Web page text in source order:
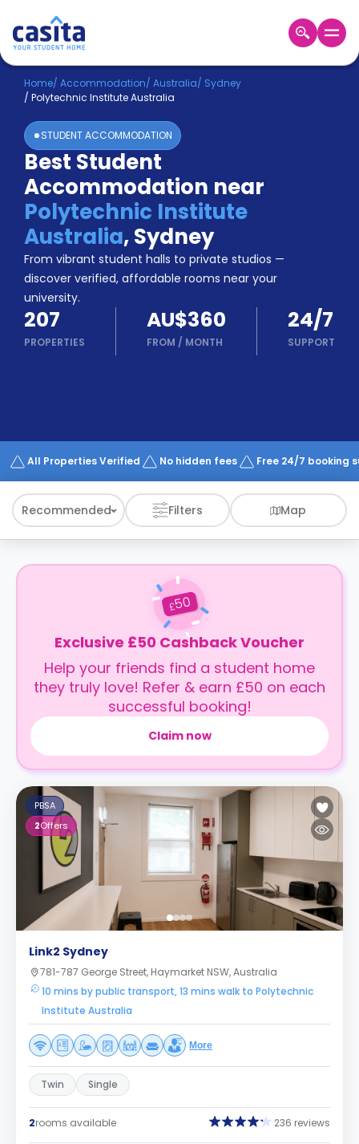
Home EN AUD
Login
Booking
Accommodation
About
Us
Blog
Refer
&
Earn!
Become
a
Partner
Help
and
Phone
Works
Home/ Accommodation/ Australia/ Sydney
/ Polytechnic Institute Australia
STUDENT ACCOMMODATION
Best Student
Accommodation near
Polytechnic Institute
Australia,Sydney
From vibrant student halls to private studios —
discover verified, affordable rooms near your
university.
207
PROPERTIES
AU$360
FROM / MONTH
24/7
SUPPORT
All Properties Verified No hidden fees Free 24/7 booking
Recommended Filters Map
£50
Exclusive £50 Cashback Voucher
Help your friends find a student home
they truly love! Refer & earn £50 on each
successful booking!
Claim now
PBSA
2Offers
Link2 Sydney
781-787 George Street, Haymarket NSW, Australia
10 mins by public transport, 13 mins walk to Polytechnic
Institute Australia
More
Twin Single
2rooms available 236 reviews